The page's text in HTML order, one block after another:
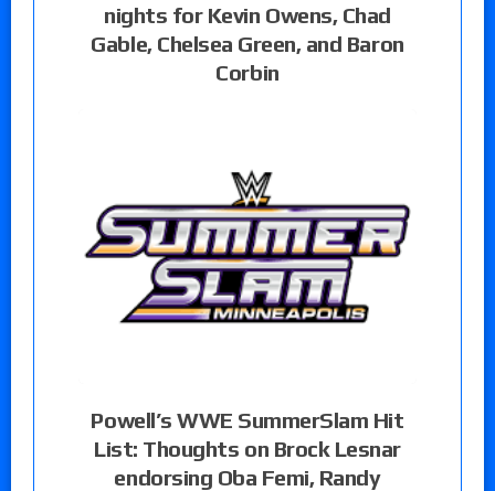
nights for Kevin Owens, Chad
Gable, Chelsea Green, and Baron
Corbin
Powell’s WWE SummerSlam Hit
List: Thoughts on Brock Lesnar
endorsing Oba Femi, Randy